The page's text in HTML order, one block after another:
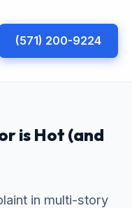
(571) 200-9224
is Hot (and
in multi-story